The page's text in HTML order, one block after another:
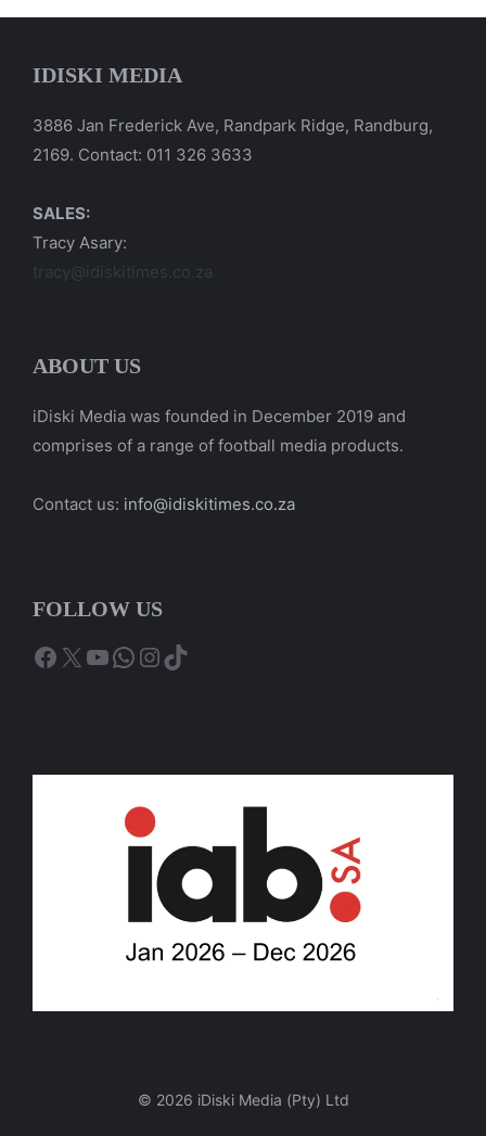
IDISKI MEDIA
3886 Jan Frederick Ave, Randpark Ridge, Randburg,
2169. Contact: 011 326 3633
SALES:
Tracy Asary:
tracy@idiskitimes.co.za
ABOUT US
iDiski Media was founded in December 2019 and
comprises of a range of football media products.
Contact us: info@idiskitimes.co.za
FOLLOW US
Facebook
X YouTube
WhatsApp
Instagram
TikTok
© 2026 iDiski Media (Pty) Ltd